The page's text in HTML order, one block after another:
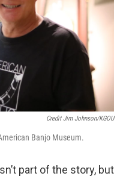
Credit Jim Johnson/KGOU
Banjo Museum.
part of the story, but